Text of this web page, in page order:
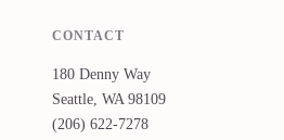
CONTACT
180 Denny Way
Seattle, WA 98109
(206) 622-7278